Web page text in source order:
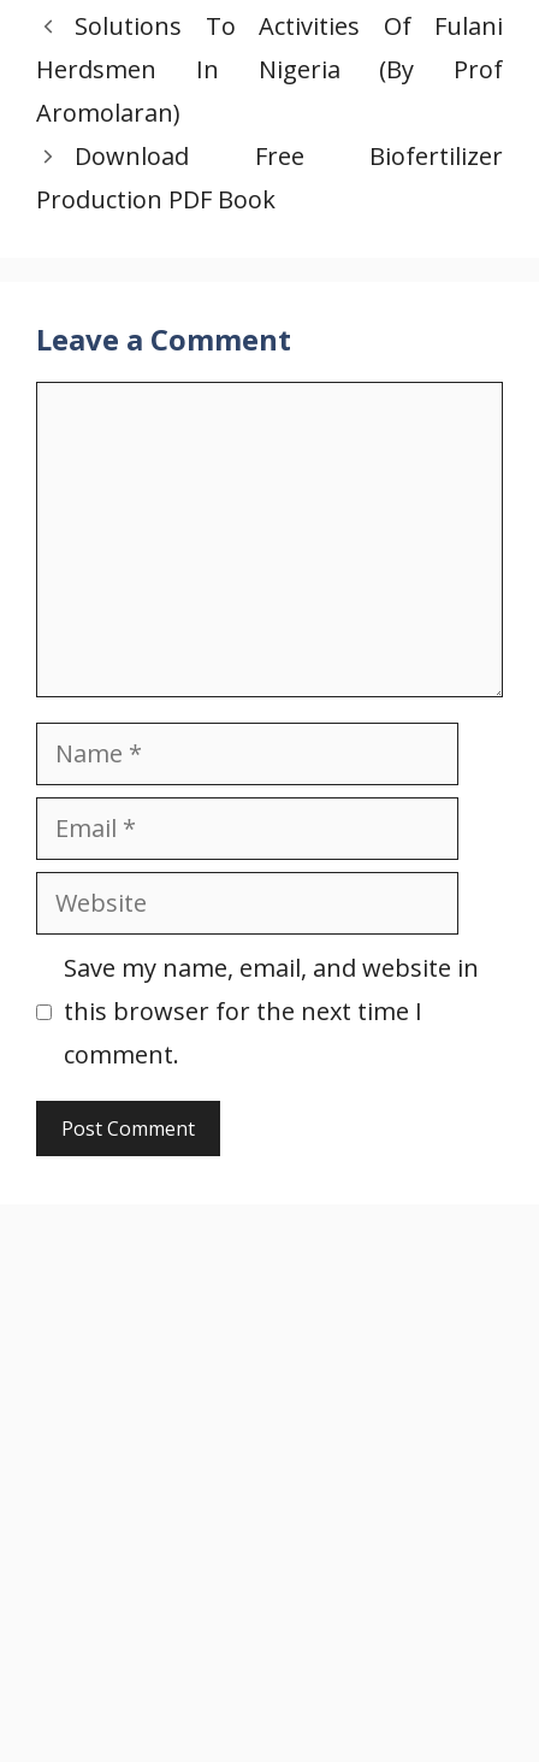
Solutions To Activities Of Fulani
Herdsmen In Nigeria (By Prof
Aromolaran)
Download Free Biofertilizer
Production PDF Book
Leave a Comment
Name
Email
Website
Save my name, email, and website in
this browser for the next time I
comment.